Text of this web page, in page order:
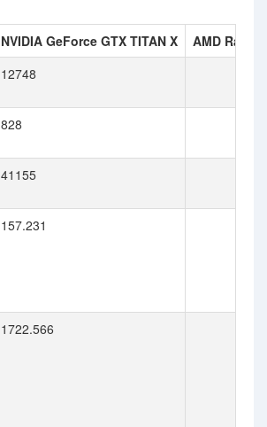
NVIDIA GeForce GTX TITAN X
AMD
12748
828
41155
157.231
1722.566